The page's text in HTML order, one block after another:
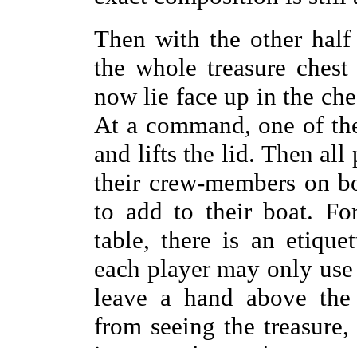
Then with the other half
the whole treasure
now lie face up in the
At a command, one of
and lifts the lid. Then all
their crew-members on
to add to their boat.
table, there is an
each player may only
leave a hand above
from seeing the